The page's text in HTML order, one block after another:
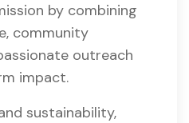
by combining
community
outreach
impact.
sustainability,